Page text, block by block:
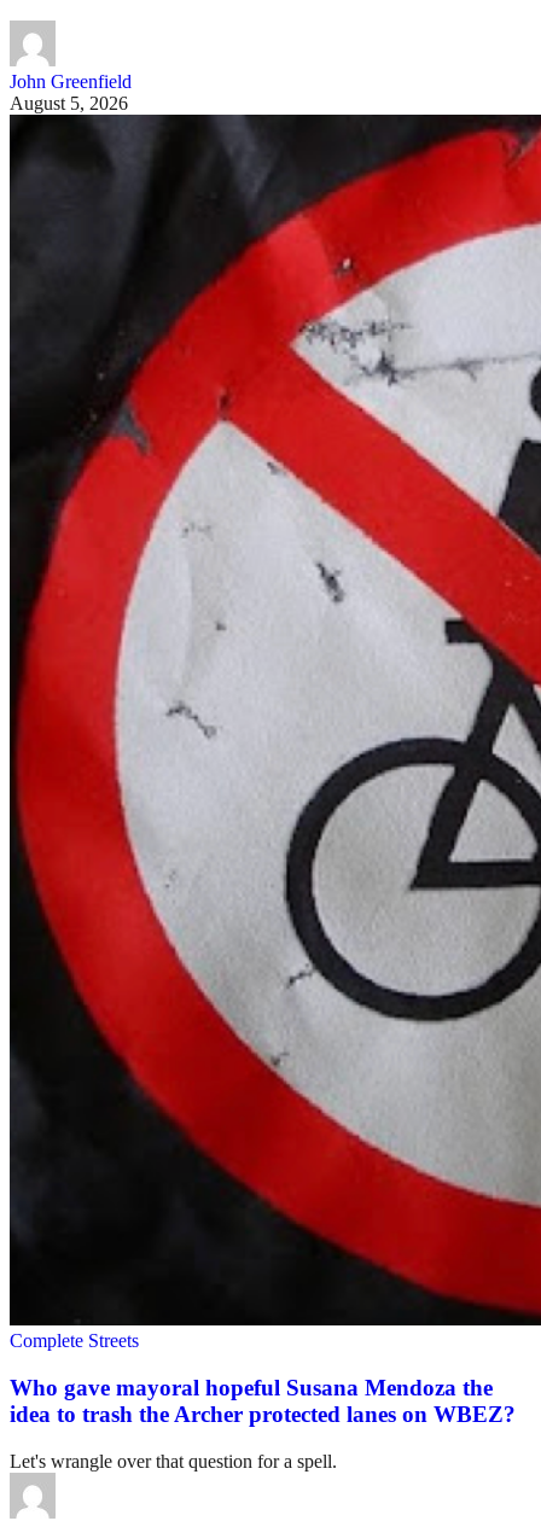
John Greenfield
August 5, 2026
Complete Streets
Who gave mayoral hopeful Susana Mendoza the
idea to trash the Archer protected lanes on WBEZ?
Let's wrangle over that question for a spell.